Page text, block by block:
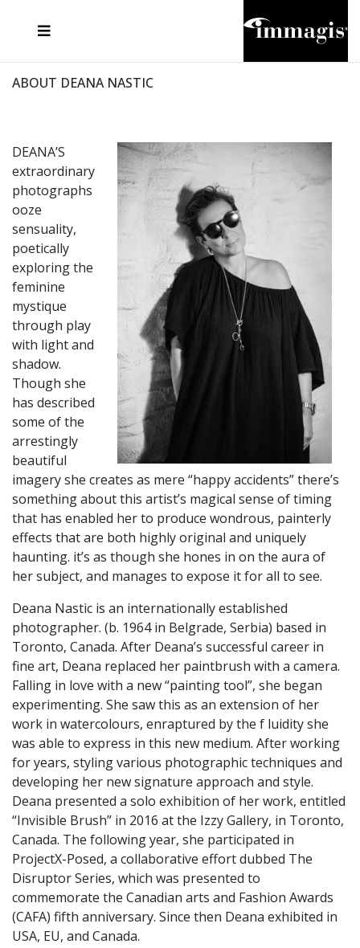
ABOUT DEANA NASTIC
DEANA’S
extraordinary
photographs
ooze
sensuality,
poetically
exploring the
feminine
mystique
through play
with light and
shadow.
Though she
has described
some of the
arrestingly
beautiful
imagery she creates as mere “happy accidents” there’s
something about this artist’s magical sense of timing
that has enabled her to produce wondrous, painterly
effects that are both highly original and uniquely
haunting. it’s as though she hones in on the aura of
her subject, and manages to expose it for all to see.
​Deana Nastic is an internationally established
photographer. (b. 1964 in Belgrade, Serbia) based in
Toronto, Canada. After Deana’s successful career in
fine art, Deana replaced her paintbrush with a camera.
Falling in love with a new “painting tool”, she began
experimenting. She saw this as an extension of her
work in watercolours, enraptured by the f luidity she
was able to express in this new medium. After working
for years, styling various photographic techniques and
developing her new signature approach and style.
Deana presented a solo exhibition of her work, entitled
“Invisible Brush” in 2016 at the Izzy Gallery, in Toronto,
Canada. The following year, she participated in
ProjectX-Posed, a collaborative effort dubbed The
Disruptor Series, which was presented to
commemorate the Canadian arts and Fashion Awards
(CAFA) fifth anniversary. Since then Deana exhibited in
USA, EU, and Canada.